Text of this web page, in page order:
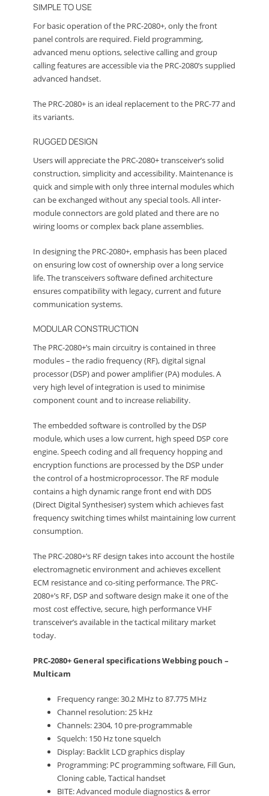
SIMPLE TO USE
For basic operation of the PRC-2080+, only the front
panel controls are required. Field programming,
advanced menu options, selective calling and group
calling features are accessible via the PRC-2080’s supplied
advanced handset.
The PRC-2080+ is an ideal replacement to the PRC-77 and
its variants.
RUGGED DESIGN
Users will appreciate the PRC-2080+ transceiver’s solid
construction, simplicity and accessibility. Maintenance is
quick and simple with only three internal modules which
can be exchanged without any special tools. All inter-
module connectors are gold plated and there are no
wiring looms or complex back plane assemblies.
In designing the PRC-2080+, emphasis has been placed
on ensuring low cost of ownership over a long service
life. The transceivers software defined architecture
ensures compatibility with legacy, current and future
communication systems.
MODULAR CONSTRUCTION
The PRC-2080+’s main circuitry is contained in three
modules – the radio frequency (RF), digital signal
processor (DSP) and power amplifier (PA) modules. A
very high level of integration is used to minimise
component count and to increase reliability.
The embedded software is controlled by the DSP
module, which uses a low current, high speed DSP core
engine. Speech coding and all frequency hopping and
encryption functions are processed by the DSP under
the control of a hostmicroprocessor. The RF module
contains a high dynamic range front end with DDS
(Direct Digital Synthesiser) system which achieves fast
frequency switching times whilst maintaining low current
consumption.
The PRC-2080+’s RF design takes into account the hostile
electromagnetic environment and achieves excellent
ECM resistance and co-siting performance. The PRC-
2080+’s RF, DSP and software design make it one of the
most cost effective, secure, high performance VHF
transceiver’s available in the tactical military market
today.
PRC-2080+ General specifications Webbing pouch –
Multicam
Frequency range: 30.2 MHz to 87.775 MHz
Channel resolution: 25 kHz
Channels: 2304, 10 pre-programmable
Squelch: 150 Hz tone squelch
Display: Backlit LCD graphics display
Programming: PC programming software, Fill Gun,
Cloning cable, Tactical handset
BITE: Advanced module diagnostics & error